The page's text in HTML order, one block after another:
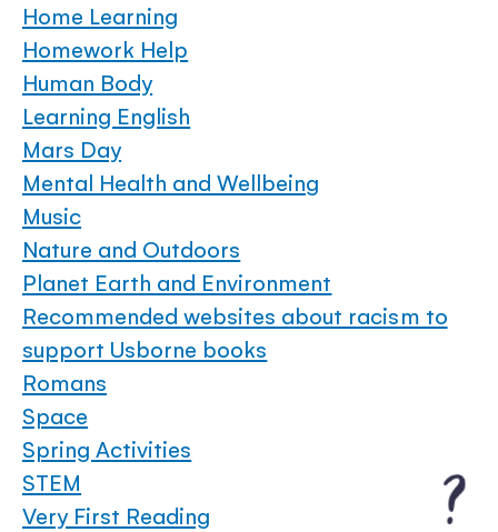
Home Learning
Homework Help
Human Body
Learning English
Mars Day
Mental Health and Wellbeing
Music
Nature and Outdoors
Planet Earth and Environment
Recommended websites about racism to
support Usborne books
Romans
Space
Spring Activities
STEM
Very First Reading